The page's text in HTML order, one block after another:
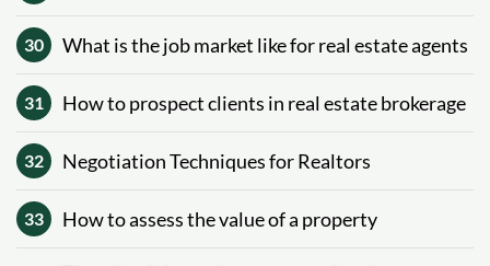
30 What is the job market like for real estate agents
31 How to prospect clients in real estate brokerage
32 Negotiation Techniques for Realtors
33 How to assess the value of a property